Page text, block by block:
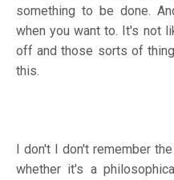
something to be done.
when you want to. It's not
off and those sorts of
this.
I don't I don't remember
whether it's a